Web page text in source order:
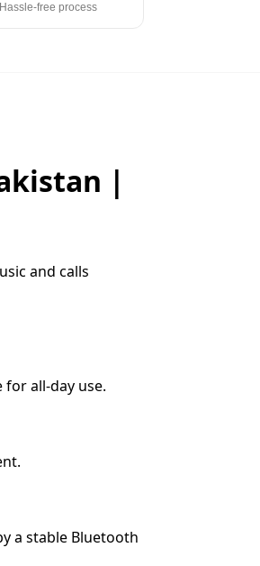
Hassle-free process
|
and calls
all-day use.
a stable Bluetooth